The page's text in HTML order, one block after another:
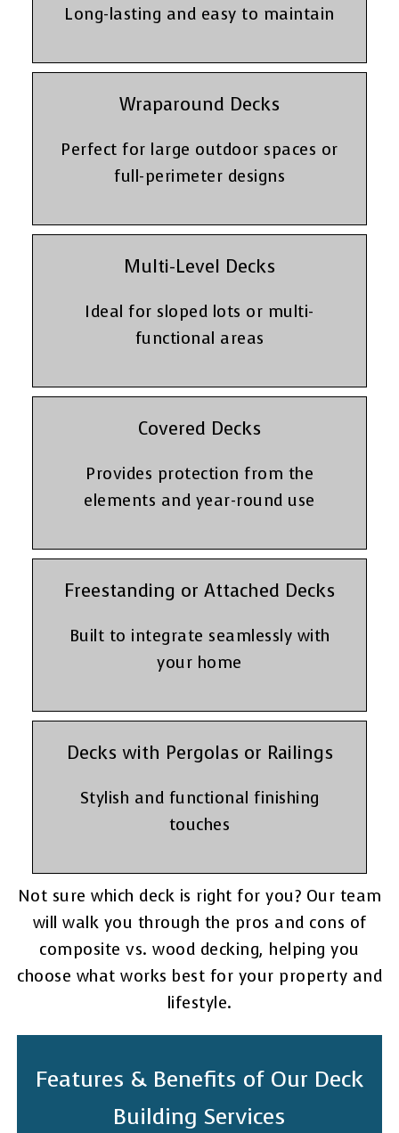
Long-lasting and easy to maintain
Wraparound Decks
Perfect for large outdoor spaces or
full-perimeter designs
Multi-Level Decks
Ideal for sloped lots or multi-
functional areas
Covered Decks
Provides protection from the
elements and year-round use
Freestanding or Attached Decks
Built to integrate seamlessly with
your home
Decks with Pergolas or Railings
Stylish and functional finishing
touches
Not sure which deck is right for you? Our team
will walk you through the pros and cons of
composite vs. wood decking, helping you
choose what works best for your property and
lifestyle.
Features & Benefits of Our Deck
Building Services